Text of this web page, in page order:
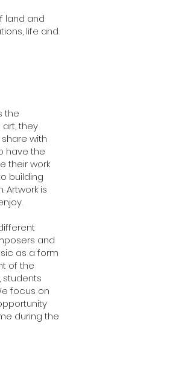
land and
life and
the
they
with
have the
their work
building
is
and
as a form
of the
students
focus on
during the